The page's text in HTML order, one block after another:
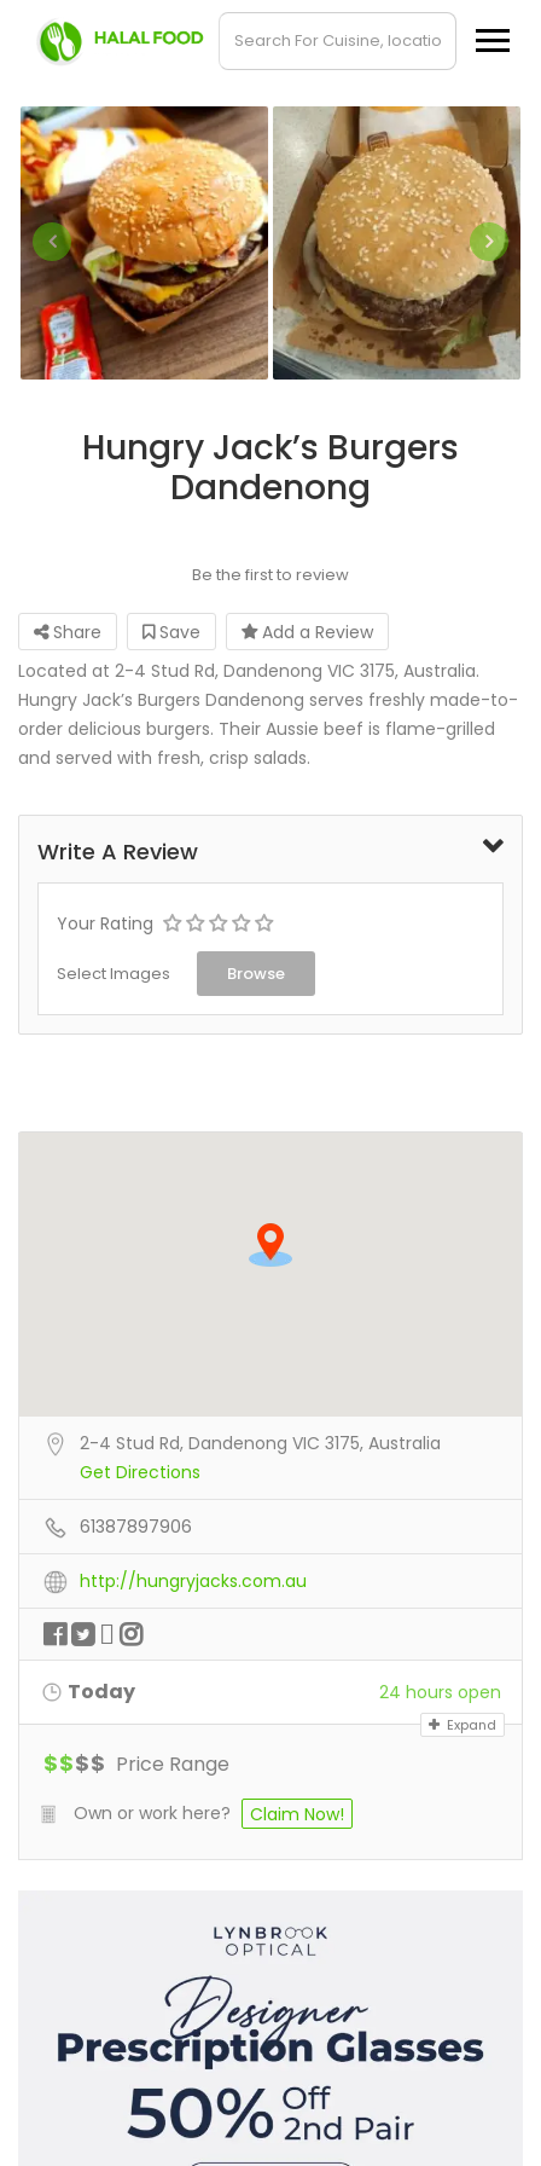
Hungry Jack’s Burgers
Dandenong
Be the first to review
Share Save
Add a Review
Located at 2-4 Stud Rd, Dandenong VIC 3175, Australia.
Hungry Jack’s Burgers Dandenong serves freshly made-to-
order delicious burgers. Their Aussie beef is flame-grilled
and served with fresh, crisp salads.
Write A Review
Your Rating
Select Images Browse
2-4 Stud Rd, Dandenong VIC 3175, Australia
Get Directions
61387897906
http://hungryjacks.com.au
Today 24 hours open
Expand
$$$$ Price Range
Own or work here? Claim Now!